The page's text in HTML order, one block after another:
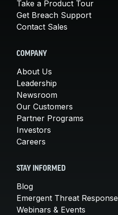
Take a Product Tour
Get Breach Support
Contact Sales
COMPANY
About Us
Leadership
Newsroom
Our Customers
Partner Programs
Investors
Careers
STAY INFORMED
Blog
Emergent Threat Response
Webinars & Events